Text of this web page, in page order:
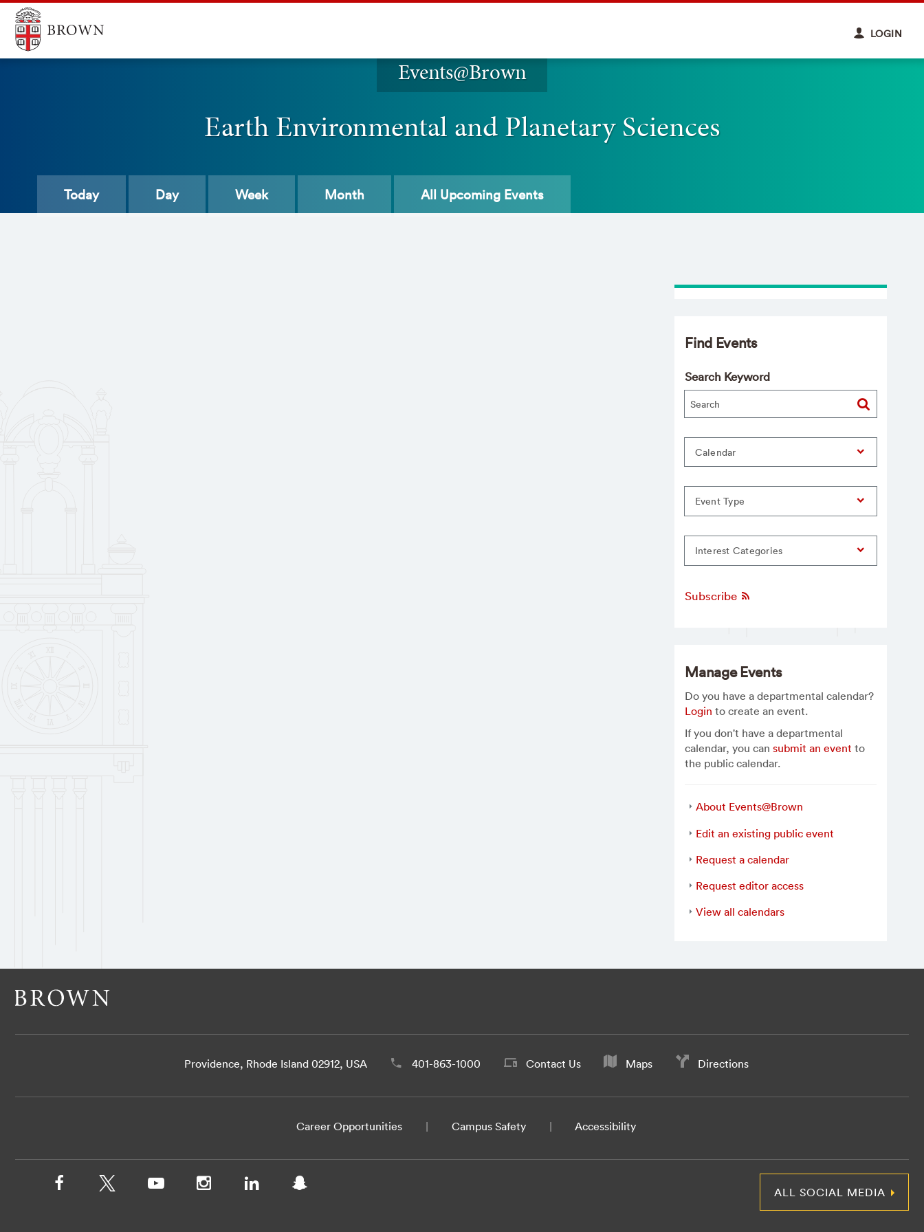
LOGIN
Events@Brown
Earth Environmental and Planetary Sciences
Today Day Week Month All Upcoming Events
Find Events
Search Keyword
Calendar
Event Type
Interest Categories
Subscribe
Manage Events
Do you have a departmental calendar?
Login to create an event.
If you don't have a departmental
calendar, you cansubmit an event to
the public calendar.
About Events@Brown
Edit an existing public event
Request a calendar
Request editor access
View all calendars
Providence, Rhode Island 02912, USA 401-863-1000 Contact Us Maps Directions
Career Opportunities Campus Safety Accessibility
ALL SOCIAL MEDIA